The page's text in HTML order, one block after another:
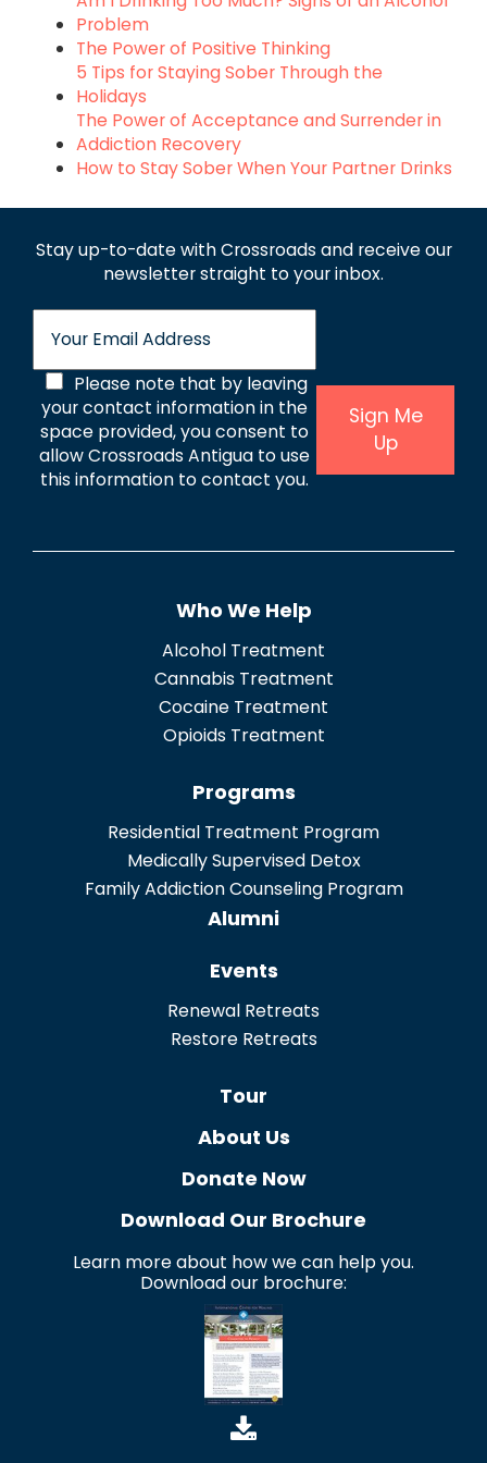
Problem
The Power of Positive Thinking
5 Tips for Staying Sober Through the
Holidays
The Power of Acceptance and Surrender in
Addiction Recovery
How to Stay Sober When Your Partner Drinks
Stay up-to-date with Crossroads and receiveour
newsletter straight to your inbox.
C
o
n
s
n
Please note that by leaving
your contact information in the
space provided, you consent to
allow Crossroads Antigua to use
this information to contact you.
Sign Me
Up
Who We Help
Alcohol Treatment
Cannabis Treatment
Cocaine Treatment
Opioids Treatment
Programs
Residential Treatment Program
Medically Supervised Detox
Family Addiction Counseling Program
Alumni
Events
Renewal Retreats
Restore Retreats
Tour
About Us
Donate Now
Download Our Brochure
Learn more about how we can help you.
Download our brochure: